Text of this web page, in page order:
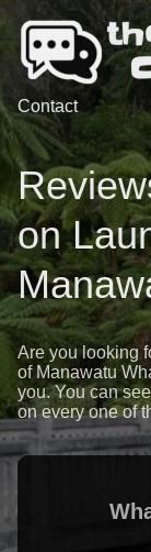
Contact
on
Are you looking
of Manawatu
you. You can
on every one of